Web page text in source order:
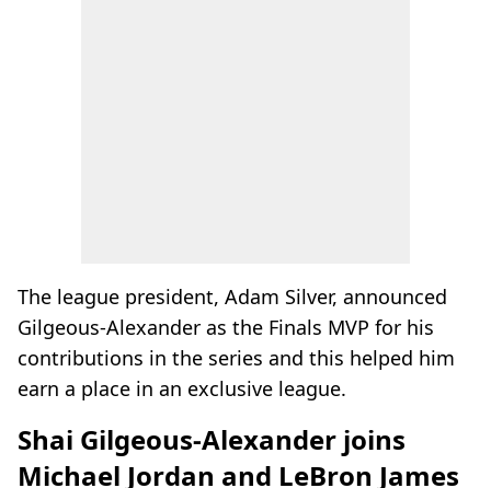
The league president, Adam Silver, announced
Gilgeous-Alexander as the Finals MVP for his
contributions in the series and this helped him
earn a place in an exclusive league.
Shai Gilgeous-Alexander joins
Michael Jordan and LeBron James